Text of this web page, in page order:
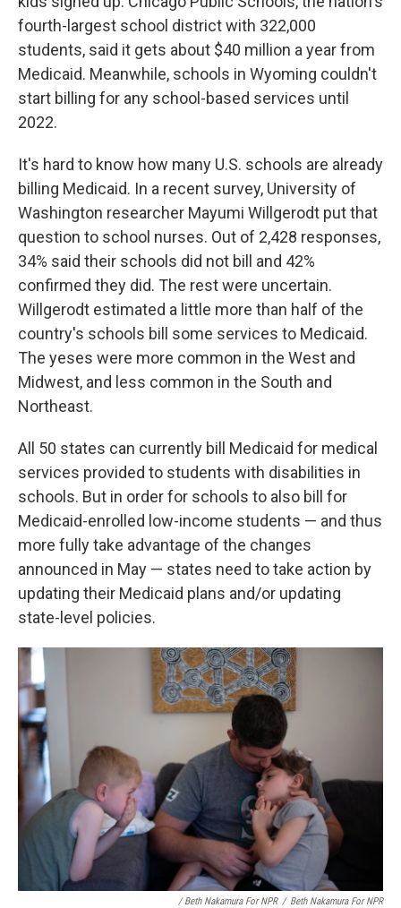
fourth-largest school district with 322,000
students, said it gets about $40 million a year from
Medicaid. Meanwhile, schools in Wyoming couldn't
start billing for any school-based services until
2022.
It's hard to know how many U.S. schools are already
billing Medicaid. In a recent survey, University of
Washington researcher Mayumi Willgerodt put that
question to school nurses. Out of 2,428 responses,
34% said their schools did not bill and 42%
confirmed they did. The rest were uncertain.
Willgerodt estimated a little more than half of the
country's schools bill some services to Medicaid.
The yeses were more common in the West and
Midwest, and less common in the South and
Northeast.
All 50 states can currently bill Medicaid for medical
services provided to students with disabilities in
schools. But in order for schools to also bill for
Medicaid-enrolled low-income students — and thus
more fully take advantage of the changes
announced in May — states need to take action by
updating their Medicaid plans and/or updating
state-level policies.
/ Beth Nakamura For NPR / Beth Nakamura For NPR